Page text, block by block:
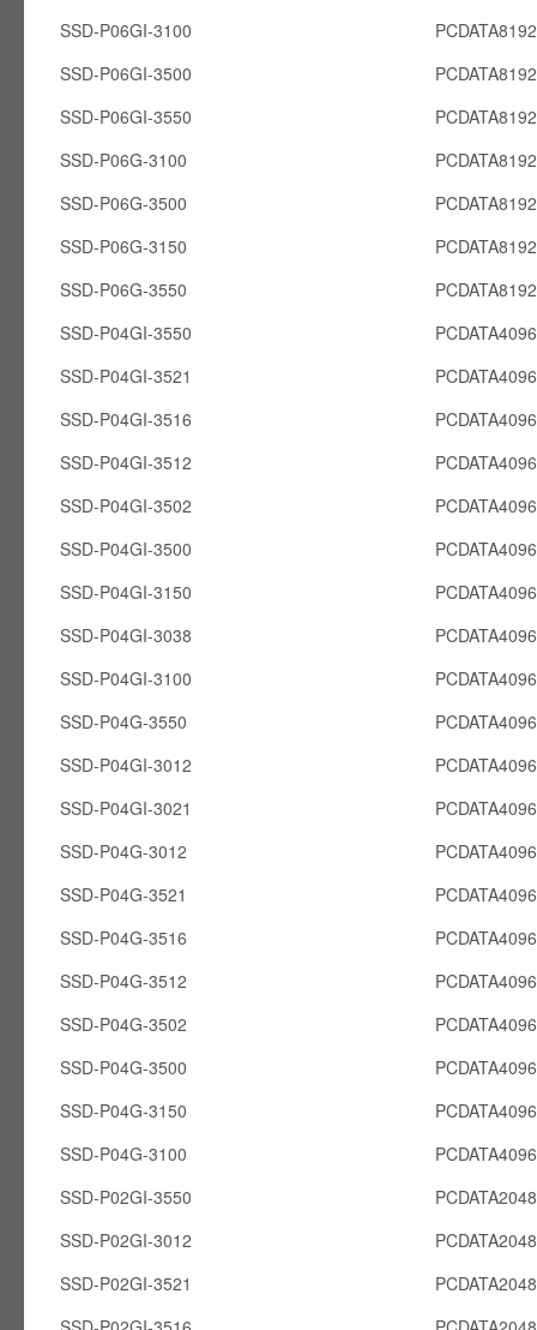
SSD-P06GI-3100
SSD-P06GI-3500
SSD-P06GI-3550
SSD-P06G-3100
SSD-P06G-3500
SSD-P06G-3150
SSD-P06G-3550
SSD-P04GI-3550
SSD-P04GI-3521
SSD-P04GI-3516
SSD-P04GI-3512
SSD-P04GI-3502
SSD-P04GI-3500
SSD-P04GI-3150
SSD-P04GI-3038
SSD-P04GI-3100
SSD-P04G-3550
SSD-P04GI-3012
SSD-P04GI-3021
SSD-P04G-3012
SSD-P04G-3521
SSD-P04G-3516
SSD-P04G-3512
SSD-P04G-3502
SSD-P04G-3500
SSD-P04G-3150
SSD-P04G-3100
SSD-P02GI-3550
SSD-P02GI-3012
SSD-P02GI-3521